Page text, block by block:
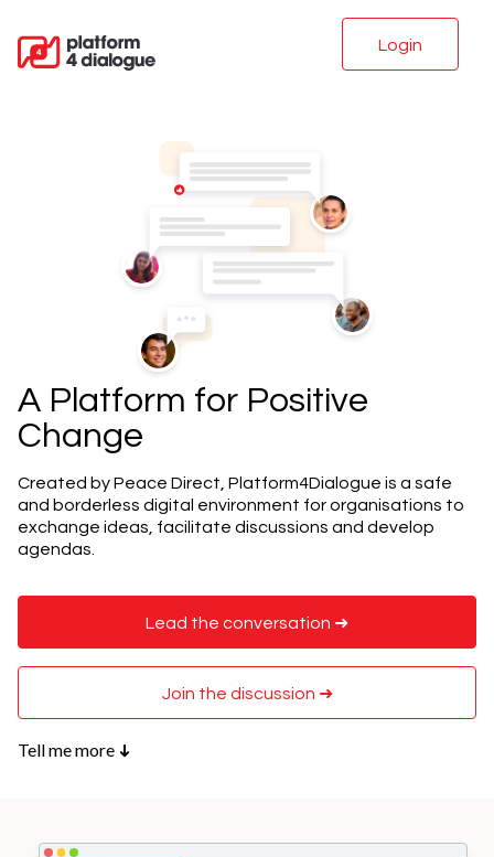
Login
A Platform for Positive
Change
Created by Peace Direct, Platform4Dialogue is a safe
and borderless digital environment for organisations to
exchange ideas, facilitate discussions and develop
agendas.
Lead the conversation ➜
Join the discussion ➜
Tell me more ➜